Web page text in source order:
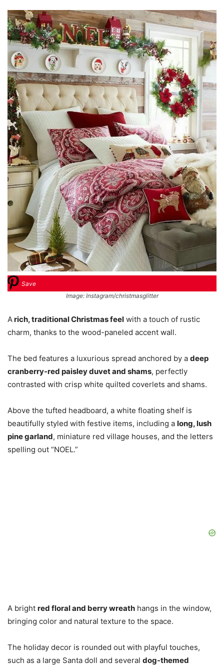
Save
Image: Instagram/christmasglitter
Arich, traditional Christmas feel with a touch of rustic
charm, thanks to the wood-paneled accent wall.
The bed features a luxurious spread anchored by a deep
cranberry-red paisley duvet and shams, perfectly
contrasted with crisp white quilted coverlets and shams.
Above the tufted headboard, a white floating shelf is
beautifully styled with festive items, including a long, lush
pine garland, miniature red village houses, and the letters
spelling out “NOEL.”
A bright red floral and berry wreath hangs in the window,
bringing color and natural texture to the space.
The holiday decor is rounded out with playful touches,
such as a large Santa doll and several dog-themed